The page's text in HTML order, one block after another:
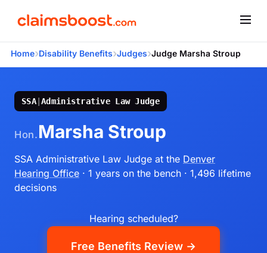
Home›Disability Benefits›Judges›Judge Marsha Stroup
SSA|Administrative Law Judge
Hon. Marsha Stroup
SSA Administrative Law Judge at the Denver
Hearing Office · 1 years on the bench · 1,496 lifetime
decisions
Hearing scheduled?
Free Benefits Review →